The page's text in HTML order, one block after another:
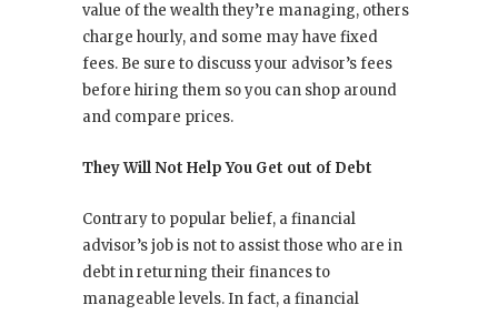
value of the wealth they’re managing, others
charge hourly, and some may have fixed
fees. Be sure to discuss your advisor’s fees
before hiring them so you can shop around
and compare prices.
They Will Not Help You Get out of Debt
Contrary to popular belief, a financial
advisor’s job is not to assist those who are in
debt in returning their finances to
manageable levels. In fact, a financial